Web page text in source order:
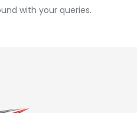
with your queries.